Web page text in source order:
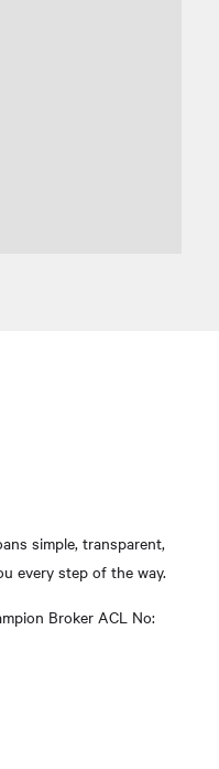
simple, transparent,
every step of the way.
Broker ACL No: